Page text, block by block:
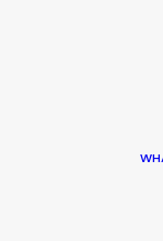
Week by
all of us to
accomplish
We did just